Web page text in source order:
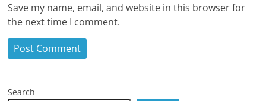
Save my name, email, and website in this browser for
the next time I comment.
Search